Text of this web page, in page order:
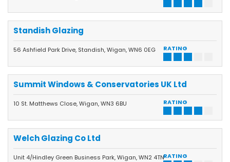
RATING
Standish Glazing
56 Ashfield Park Drive, Standish, Wigan, WN6 0EG
RATING
Summit Windows & Conservatories UK Ltd
10 St. Matthews Close, Wigan, WN3 6BU
RATING
Welch Glazing Co Ltd
Unit 4/Hindley Green Business Park, Wigan, WN2 4TN